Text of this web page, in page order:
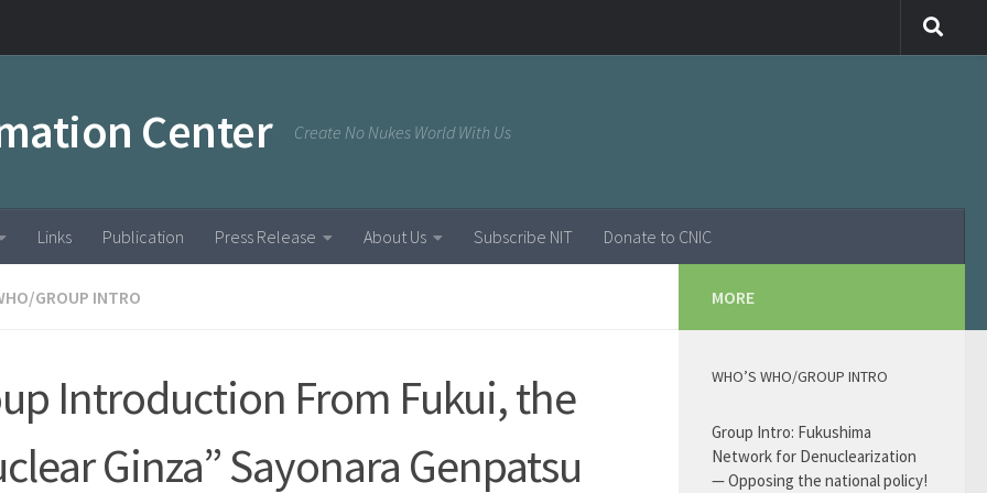
Center Create No Nukes World With Us
Links Publication Press Release About Us Subscribe NIT Donate to CNIC
GROUP INTRO
Introduction From Fukui, the
Ginza” Sayonara Genpatsu
MORE
WHO’S WHO/GROUP INTRO
Group Intro: Fukushima
Network for Denuclearization
— Opposing the national policy!